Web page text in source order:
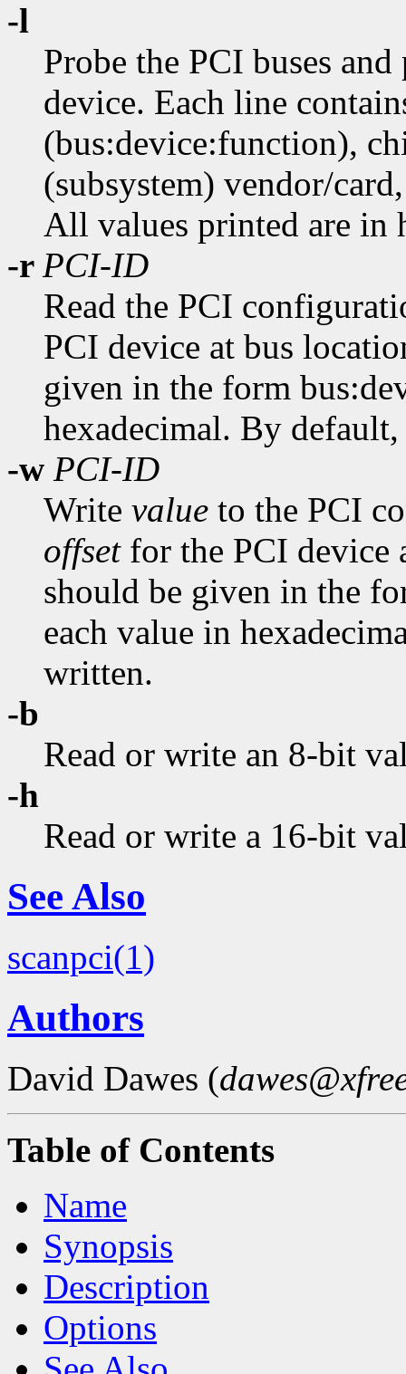
-l
Probe the PCI buses
device. Each line
(bus:device:function),
(subsystem) vendor/
All values printed are in
-r PCI-ID
Read the PCI
PCI device at bus
given in the form
hexadecimal. By
-w PCI-ID
Write value to the PCI
offsetfor the PCI device
should be given in the
each value in
written.
-b
Read or write an 8-bit
-h
Read or write a 16-bit
See Also
scanpci(1)
Authors
David Dawes (
Table of Contents
Name
Synopsis
Description
Options